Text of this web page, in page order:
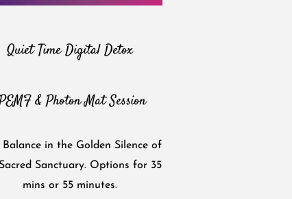
Quiet Time Digital Detox
& Photon Mat Session
Balance in the Golden Silence of
Sanctuary. Options for 35
mins or 55 minutes.